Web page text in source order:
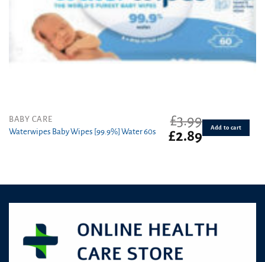
BABY CARE
Waterwipes Baby Wipes [99.9%] Water 60s
£3.99
Original
£2.89Current
Add to cart